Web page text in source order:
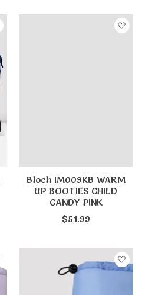
Bloch IM009KB WARM
UP BOOTIES CHILD
CANDY PINK
$51.99